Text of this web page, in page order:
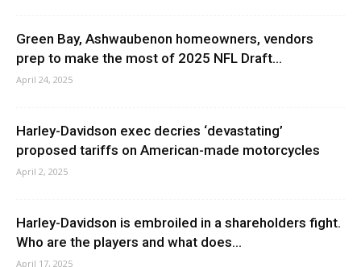
Green Bay, Ashwaubenon homeowners, vendors
prep to make the most of 2025 NFL Draft...
April 24, 2025
Harley-Davidson exec decries ‘devastating’
proposed tariffs on American-made motorcycles
April 2, 2025
Harley-Davidson is embroiled in a shareholders fight.
Who are the players and what does...
April 17, 2025